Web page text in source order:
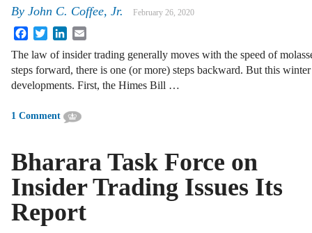
By John C. Coffee, Jr. February 26, 2020
FacebookTwitterLinkedIn
The law of insider trading generally moves with the speed of
steps forward, there is one (or more) steps backward. But this
developments. First, the Himes Bill …
1 Comment
Bharara Task Force on
Insider Trading Issues Its
Report